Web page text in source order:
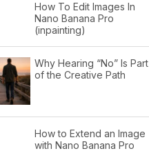
How To Edit Images In
Nano Banana Pro
(inpainting)
Why Hearing “No” Is Part
of the Creative Path
How to Extend an Image
with Nano Banana Pro